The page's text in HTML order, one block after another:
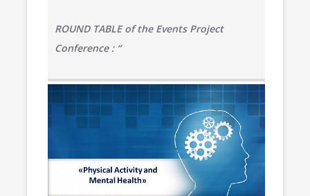
ROUND TABLE of the Events Project
Conference : “